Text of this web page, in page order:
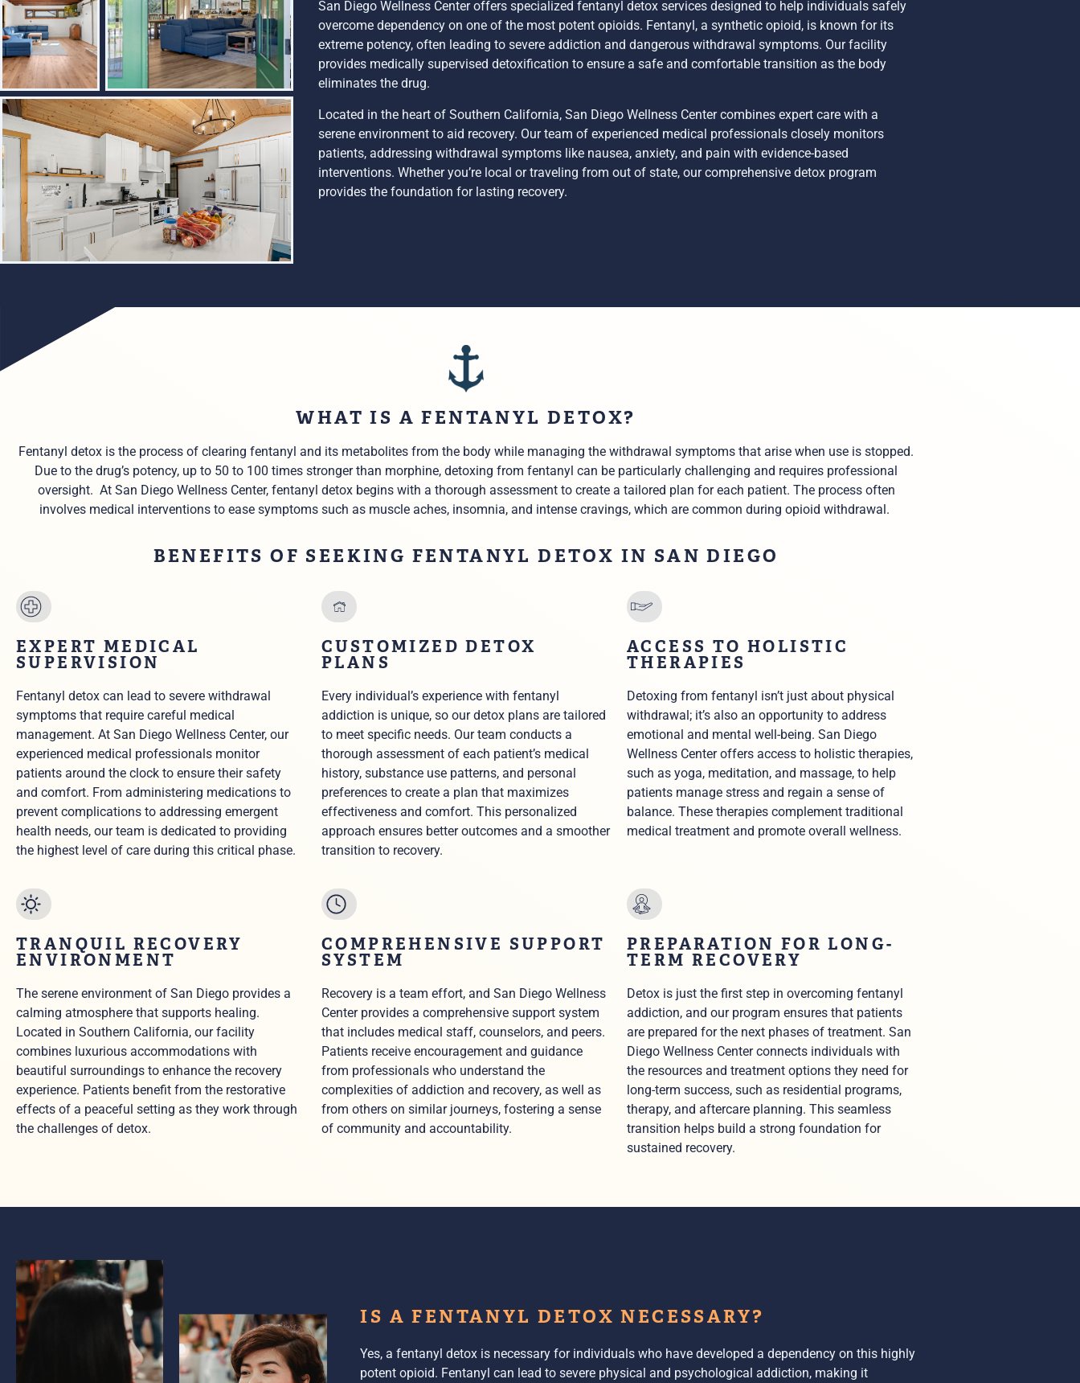
San Diego Wellness Center offers specialized fentanyl detox services designed to help individuals safely
overcome dependency on one of the most potent opioids. Fentanyl, a synthetic opioid, is known for its
extreme potency, often leading to severe addiction and dangerous withdrawal symptoms. Our facility
provides medically supervised detoxification to ensure a safe and comfortable transition as the body
eliminates the drug.
Located in the heart of Southern California, San Diego Wellness Center combines expert care with a
serene environment to aid recovery. Our team of experienced medical professionals closely monitors
patients, addressing withdrawal symptoms like nausea, anxiety, and pain with evidence-based
interventions. Whether you’re local or traveling from out of state, our comprehensive detox program
provides the foundation for lasting recovery.
WHAT IS A FENTANYL DETOX?
Fentanyl detox is the process of clearing fentanyl and its metabolites from the body while managing the withdrawal symptoms that arise when use is stopped.
Due to the drug’s potency, up to 50 to 100 times stronger than morphine, detoxing from fentanyl can be particularly challenging and requires professional
oversight. At San Diego Wellness Center, fentanyl detox begins with a thorough assessment to create a tailored plan for each patient. The process often
involves medical interventions to ease symptoms such as muscle aches, insomnia, and intense cravings, which are common during opioid withdrawal.
BENEFITS OF SEEKING FENTANYL DETOX IN SAN DIEGO
EXPERT MEDICAL
SUPERVISION
Fentanyl detox can lead to severe withdrawal
symptoms that require careful medical
management. At San Diego Wellness Center, our
experienced medical professionals monitor
patients around the clock to ensure their safety
and comfort. From administering medications to
prevent complications to addressing emergent
health needs, our team is dedicated to providing
the highest level of care during this critical phase.
CUSTOMIZED DETOX
PLANS
Every individual’s experience with fentanyl
addiction is unique, so our detox plans are tailored
to meet specific needs. Our team conducts a
thorough assessment of each patient’s medical
history, substance use patterns, and personal
preferences to create a plan that maximizes
effectiveness and comfort. This personalized
approach ensures better outcomes and a smoother
transition to recovery.
ACCESS TO HOLISTIC
THERAPIES
Detoxing from fentanyl isn’t just about physical
withdrawal; it’s also an opportunity to address
emotional and mental well-being. San Diego
Wellness Center offers access to holistic therapies,
such as yoga, meditation, and massage, to help
patients manage stress and regain a sense of
balance. These therapies complement traditional
medical treatment and promote overall wellness.
TRANQUIL RECOVERY
ENVIRONMENT
The serene environment of San Diego provides a
calming atmosphere that supports healing.
Located in Southern California, our facility
combines luxurious accommodations with
beautiful surroundings to enhance the recovery
experience. Patients benefit from the restorative
effects of a peaceful setting as they work through
the challenges of detox.
COMPREHENSIVE SUPPORT
SYSTEM
Recovery is a team effort, and San Diego Wellness
Center provides a comprehensive support system
that includes medical staff, counselors, and peers.
Patients receive encouragement and guidance
from professionals who understand the
complexities of addiction and recovery, as well as
from others on similar journeys, fostering a sense
of community and accountability.
PREPARATION FOR LONG-
TERM RECOVERY
Detox is just the first step in overcoming fentanyl
addiction, and our program ensures that patients
are prepared for the next phases of treatment. San
Diego Wellness Center connects individuals with
the resources and treatment options they need for
long-term success, such as residential programs,
therapy, and aftercare planning. This seamless
transition helps build a strong foundation for
sustained recovery.
IS A FENTANYL DETOX NECESSARY?
Yes, a fentanyl detox is necessary for individuals who have developed a dependency on this highly
potent opioid. Fentanyl can lead to severe physical and psychological addiction, making it